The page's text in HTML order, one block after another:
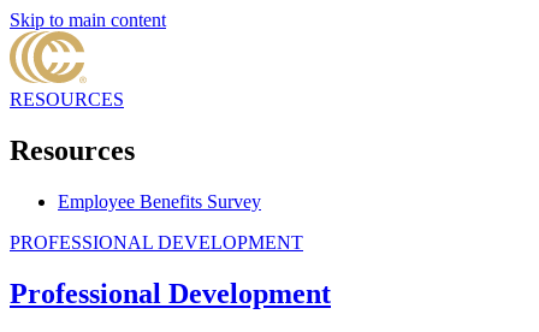
Skip to main content
RESOURCES
Resources
Employee Benefits Survey
PROFESSIONAL DEVELOPMENT
Professional Development